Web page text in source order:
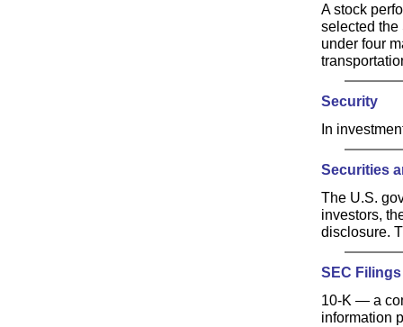
A stock
selected the
under four
Security
In
Securities
The U.S.
investors,
disclosure.
SEC Filings
10-K — a
information